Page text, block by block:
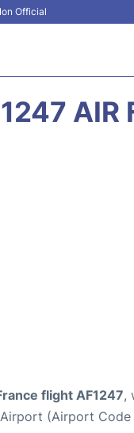
Official
AIR
flight AF1247,
(Airport Code